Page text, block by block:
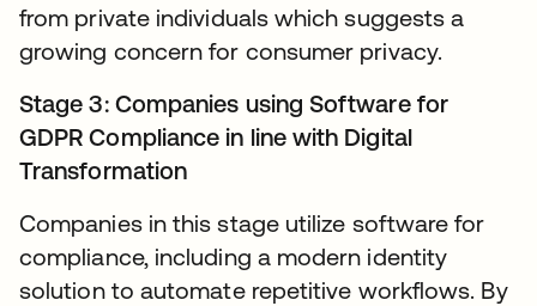
from private individuals which suggests a
growing concern for consumer privacy.
Stage 3: Companies using Software for
GDPR Compliance in line with Digital
Transformation
Companies in this stage utilize software for
compliance, including a modern identity
solution to automate repetitive workflows. By